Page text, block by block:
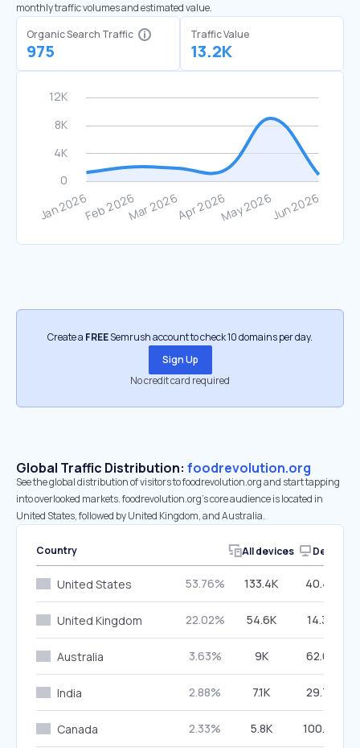
monthly traffic volumes and estimated value.
Organic Search Traffic
975
Traffic Value
13.2K
Create a FREESemrush account to check 10 domains per day.
Sign Up
No credit card required
Global Traffic Distribution: foodrevolution.org
See the global distribution of visitors to foodrevolution.org and start tapping
into overlooked markets. foodrevolution.org’s core audience is located in
United States, followed by United Kingdom, and Australia.
Country All devices Desktop
United States 53.76% 133.4K 40.46%
United Kingdom 22.02% 54.6K 14.39%
Australia 3.63% 9K 62.09%
India 2.88% 7.1K 29.79%
Canada 2.33% 5.8K 100.00%